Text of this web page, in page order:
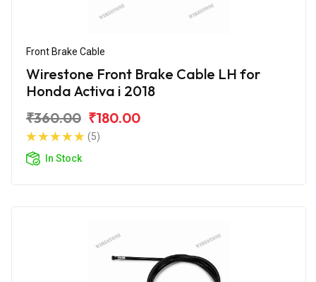
Front Brake Cable
Wirestone Front Brake Cable LH for
Honda Activa i 2018
₹360.00 ₹180.00
(5)
In Stock